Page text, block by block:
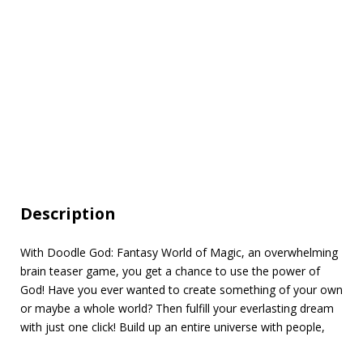
Description
With Doodle God: Fantasy World of Magic, an overwhelming
brain teaser game, you get a chance to use the power of
God! Have you ever wanted to create something of your own
or maybe a whole world? Then fulfill your everlasting dream
with just one click! Build up an entire universe with people,